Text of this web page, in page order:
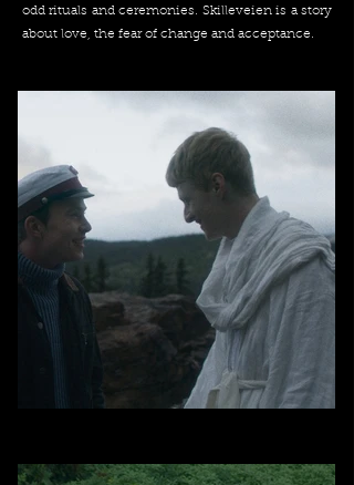
odd rituals and ceremonies. Skilleveien is a story
about love, the fear of change and acceptance.